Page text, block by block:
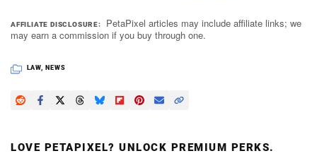
AFFILIATE DISCLOSURE
PetaPixel articles may include affiliate links; we
may earn a commission if you buy through one.
LAW, NEWS
LOVE PETAPIXEL? UNLOCK PREMIUM PERKS.